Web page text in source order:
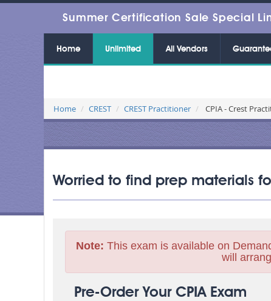
Summer Certification Sale Special
Home Unlimited All Vendors
Home CREST CREST Practitioner CPIA - Crest
Worried to find prep materials
Note: This exam is available on
will
Pre-Order Your CPIA Exam